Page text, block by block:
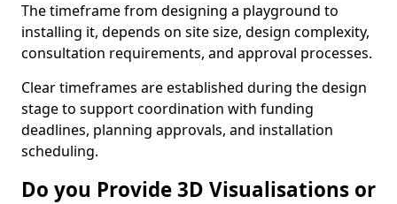
The timeframe from designing a playground to
installing it, depends on site size, design complexity,
consultation requirements, and approval processes.
Clear timeframes are established during the design
stage to support coordination with funding
deadlines, planning approvals, and installation
scheduling.
Do you Provide 3D Visualisations or